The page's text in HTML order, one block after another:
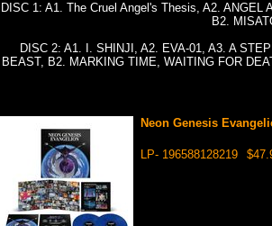
DISC 1: A1. The Cruel Angel's Thesis, A2.
B2.
DISC 2: A1. I. SHINJI, A2. EVA-01, A3. A
BEAST, B2. MARKING TIME, WAITING FOR
Neon Genesis
LP- 196588128219